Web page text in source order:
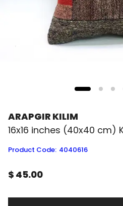
ARAPGIR KILIM
16x16 inches (40x40 cm)
Product Code: 4040616
$ 45.00